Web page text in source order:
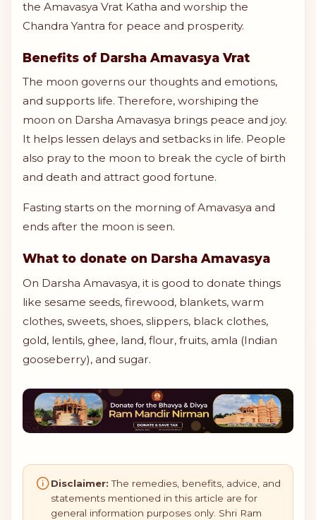
the Amavasya Vrat Katha and worship the
Chandra Yantra for peace and prosperity.
Benefits of Darsha Amavasya Vrat
The moon governs our thoughts and emotions,
and supports life. Therefore, worshiping the
moon on Darsha Amavasya brings peace and joy.
It helps lessen delays and setbacks in life. People
also pray to the moon to break the cycle of birth
and death and attract good fortune.
Fasting starts on the morning of Amavasya and
ends after the moon is seen.
What to donate on Darsha Amavasya
On Darsha Amavasya, it is good to donate things
like sesame seeds, firewood, blankets, warm
clothes, sweets, shoes, slippers, black clothes,
gold, lentils, ghee, land, flour, fruits, amla (Indian
gooseberry), and sugar.
Disclaimer: The remedies, benefits, advice, and
statements mentioned in this article are for
general information purposes only. Shri Ram